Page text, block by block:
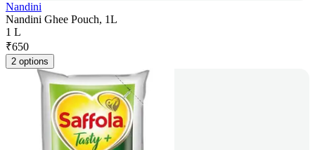
Nandini
Nandini Ghee Pouch, 1L
1 L
₹650
2 options